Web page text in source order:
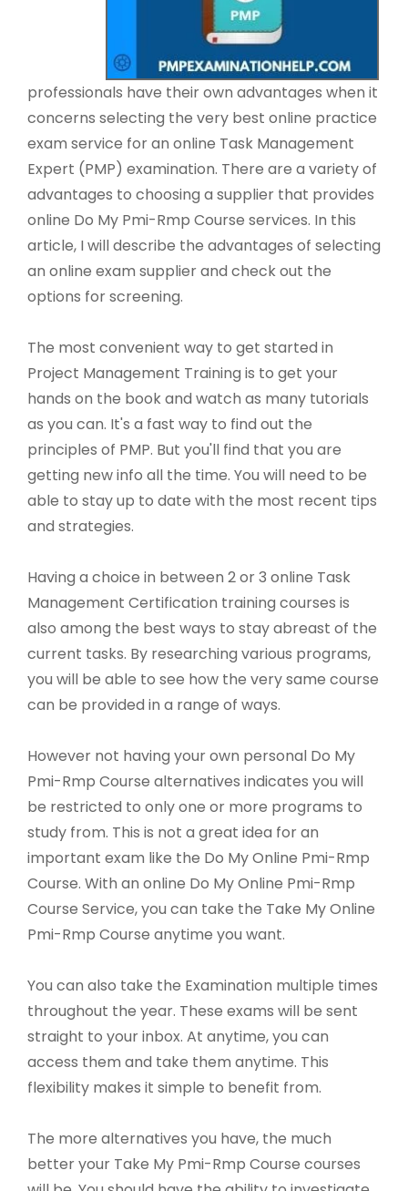
professionals have their own advantages when it
concerns selecting the very best online practice
exam service for an online Task Management
Expert (PMP) examination. There are a variety of
advantages to choosing a supplier that provides
online Do My Pmi-Rmp Course services. In this
article, I will describe the advantages of selecting
an online exam supplier and check out the
options for screening.
The most convenient way to get started in
Project Management Training is to get your
hands on the book and watch as many tutorials
as you can. It's a fast way to find out the
principles of PMP. But you'll find that you are
getting new info all the time. You will need to be
able to stay up to date with the most recent tips
and strategies.
Having a choice in between 2 or 3 online Task
Management Certification training courses is
also among the best ways to stay abreast of the
current tasks. By researching various programs,
you will be able to see how the very same course
can be provided in a range of ways.
However not having your own personal Do My
Pmi-Rmp Course alternatives indicates you will
be restricted to only one or more programs to
study from. This is not a great idea for an
important exam like the Do My Online Pmi-Rmp
Course. With an online Do My Online Pmi-Rmp
Course Service, you can take the Take My Online
Pmi-Rmp Course anytime you want.
You can also take the Examination multiple times
throughout the year. These exams will be sent
straight to your inbox. At anytime, you can
access them and take them anytime. This
flexibility makes it simple to benefit from.
The more alternatives you have, the much
better your Take My Pmi-Rmp Course courses